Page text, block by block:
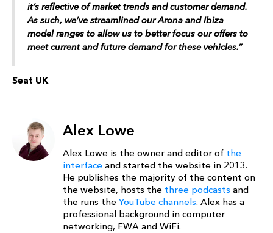
it’s reflective of market trends and customer demand.
As such, we’ve streamlined our Arona and Ibiza
model ranges to allow us to better focus our offers to
meet current and future demand for these vehicles.”
Seat UK
Alex Lowe
Alex Lowe is the owner and editor of the
interface and started the website in 2013.
He publishes the majority of the content on
the website, hosts the three podcasts and
the runs the YouTube channels. Alex has a
professional background in computer
networking, FWA and WiFi.